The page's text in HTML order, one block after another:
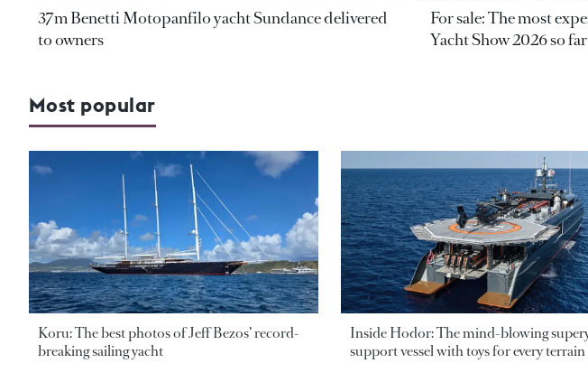
37m Benetti Motopanfilo yacht Sundance delivered
to owners
For sale: The most
Yacht Show 2026 so far
Most popular
Koru: The best photos of Jeff Bezos’ record-
breaking sailing yacht
Inside Hodor: The mind-blowing
support vessel with toys for every terrain